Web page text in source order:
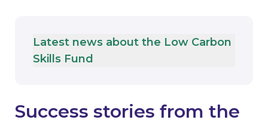
Latest news about the Low Carbon
Skills Fund
Success stories from the